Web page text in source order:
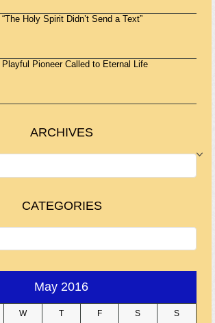
“The Holy Spirit Didn’t Send a Text”
Playful Pioneer Called to Eternal Life
ARCHIVES
CATEGORIES
May 2016
W T F S S